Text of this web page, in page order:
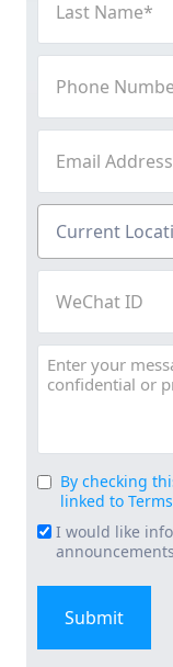
Name
(Required)
Number
(Required)
Address
(Required)
Location
(Required)
Current
Message
Consent
(Required)
By checking
linked to
Email
Signup
I would like